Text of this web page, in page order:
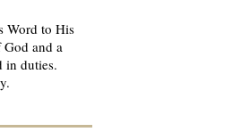
Word to His
and a
in duties.